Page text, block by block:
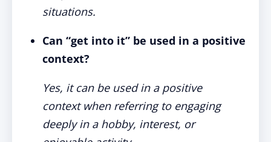
situations.
Can “get into it” be used in a positive
context?
Yes, it can be used in a positive
context when referring to engaging
deeply in a hobby, interest, or